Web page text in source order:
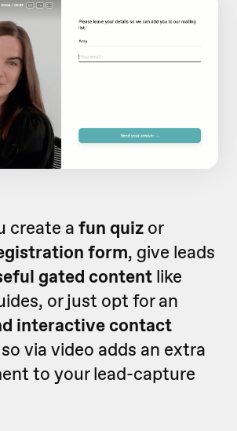
create a fun quiz or
form, give leads
gated content like
or just opt for an
interactive contact
via video adds an extra
to your lead-capture